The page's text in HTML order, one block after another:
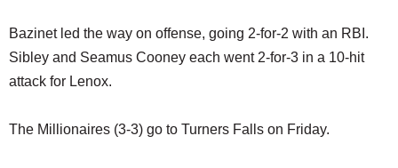
Bazinet led the way on offense, going 2-for-2 with an RBI.
Sibley and Seamus Cooney each went 2-for-3 in a 10-hit
attack for Lenox.
The Millionaires (3-3) go to Turners Falls on Friday.